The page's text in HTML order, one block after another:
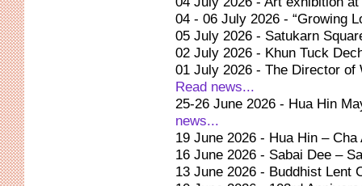
04 - 06 July 2026 - “Growing
05 July 2026 - Satukarn
02 July 2026 - Khun Tuck
01 July 2026 - The Director
Read news...
25-26 June 2026 - Hua Hin
news...
19 June 2026 - Hua Hin –
16 June 2026 - Sabai Dee –
13 June 2026 - Buddhist Lent